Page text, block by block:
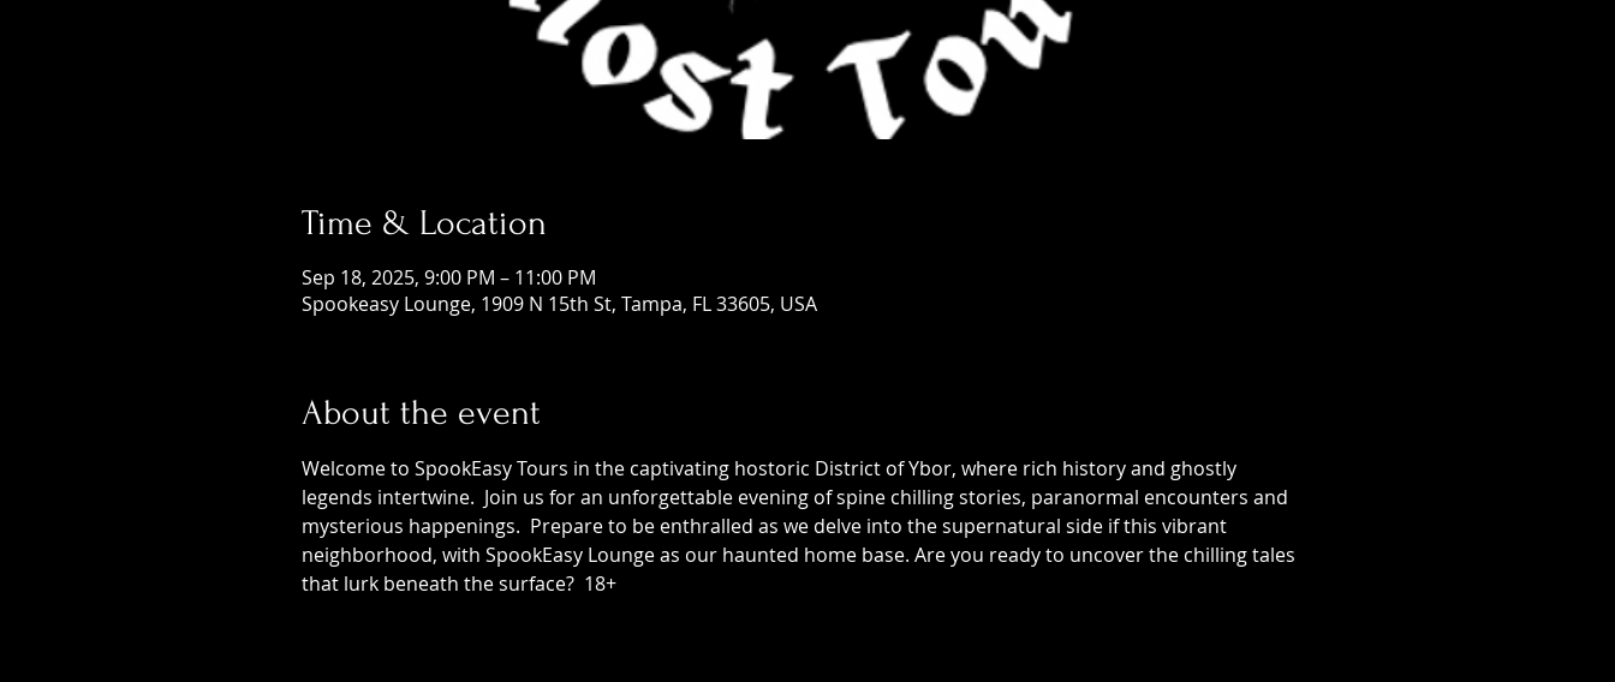
Time & Location
Sep 18, 2025, 9:00 PM – 11:00 PM
Spookeasy Lounge, 1909 N 15th St, Tampa, FL 33605, USA
About the event
Welcome to SpookEasy Tours in the captivating hostoric District of Ybor, where rich history and ghostly
legends intertwine.  Join us for an unforgettable evening of spine chilling stories, paranormal encounters and
mysterious happenings.  Prepare to be enthralled as we delve into the supernatural side if this vibrant
neighborhood, with SpookEasy Lounge as our haunted home base. Are you ready to uncover the chilling tales
that lurk beneath the surface?  18+